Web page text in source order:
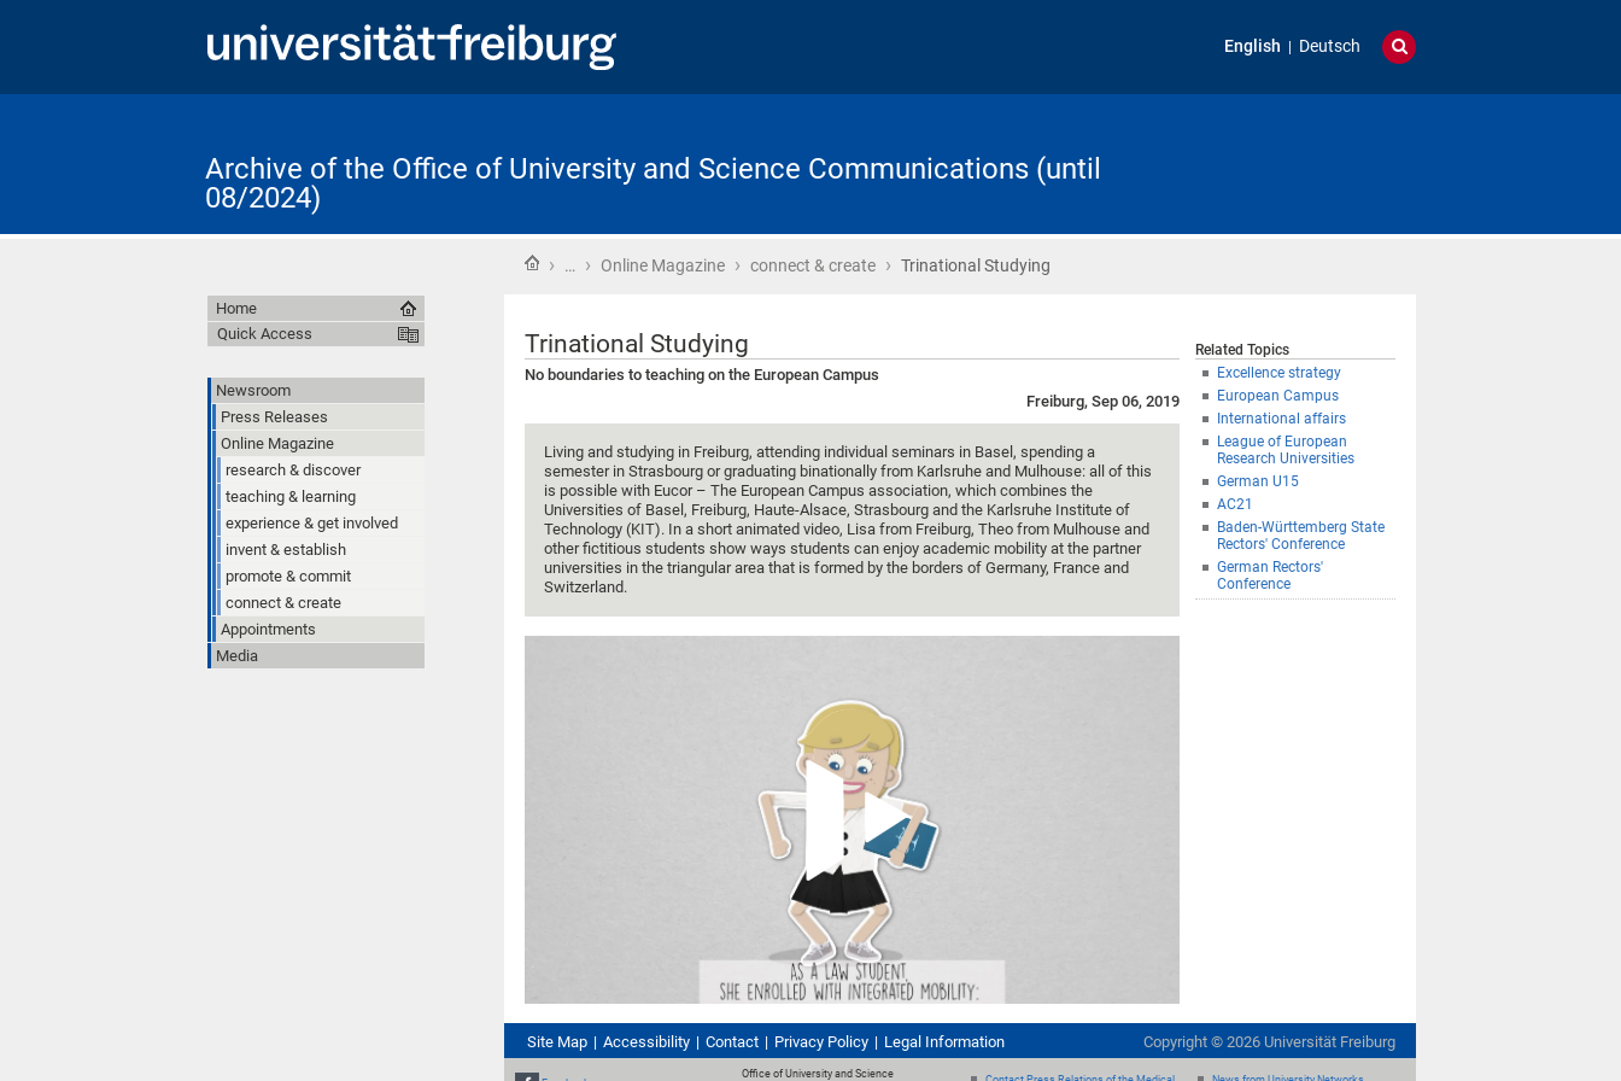
English Deutsch
Archive of the Office of University and Science Communications (until
08/2024)
Home
› … › Online Magazine › connect & create › Trinational Studying
Trinational Studying
No boundaries to teaching on the European Campus
Freiburg, Sep 06, 2019
Living and studying in Freiburg, attending individual seminars in Basel, spending a
semester in Strasbourg or graduating binationally from Karlsruhe and Mulhouse: all of this
is possible with Eucor – The European Campus association, which combines the
Universities of Basel, Freiburg, Haute-Alsace, Strasbourg and the Karlsruhe Institute of
Technology (KIT). In a short animated video, Lisa from Freiburg, Theo from Mulhouse and
other fictitious students show ways students can enjoy academic mobility at the partner
universities in the triangular area that is formed by the borders of Germany, France and
Switzerland.
Related Topics
Excellence strategy
European Campus
International affairs
League of European
Research Universities
German U15
AC21
Baden-Württemberg State
Rectors' Conference
German Rectors'
Conference
Home
Quick Access
Newsroom
Press Releases
Online Magazine
research & discover
teaching & learning
experience & get involved
invent & establish
promote & commit
connect & create
Appointments
Media
Site Map Accessibility Contact Privacy Policy Legal Information Copyright © 2026 Universität Freiburg
Office of University and Science